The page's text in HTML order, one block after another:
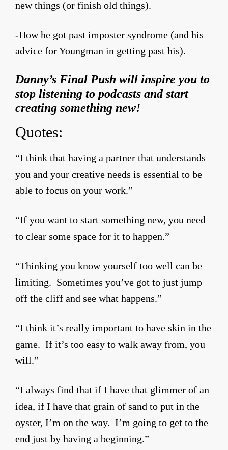
new things (or finish old things).
-How he got past imposter syndrome (and his
advice for Youngman in getting past his).
Danny’s Final Push will inspire you to
stop listening to podcasts and start
creating something new!
Quotes:
“I think that having a partner that understands
you and your creative needs is essential to be
able to focus on your work.”
“If you want to start something new, you need
to clear some space for it to happen.”
“Thinking you know yourself too well can be
limiting. Sometimes you’ve got to just jump
off the cliff and see what happens.”
“I think it’s really important to have skin in the
game. If it’s too easy to walk away from, you
will.”
“I always find that if I have that glimmer of an
idea, if I have that grain of sand to put in the
oyster, I’m on the way. I’m going to get to the
end just by having a beginning.”